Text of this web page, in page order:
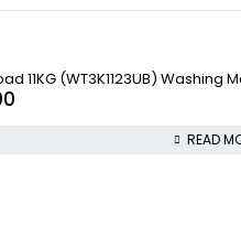
11KG (WT3K1123UB) Washing
READ